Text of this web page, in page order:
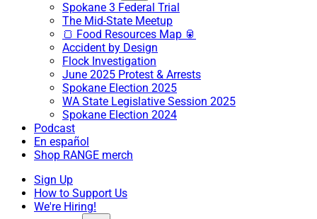
Spokane 3 Federal Trial
The Mid-State Meetup
🍞 Food Resources Map 🥫
Accident by Design
Flock Investigation
June 2025 Protest & Arrests
Spokane Election 2025
WA State Legislative Session 2025
Spokane Election 2024
Podcast
En español
Shop RANGE merch
Sign Up
How to Support Us
We're Hiring!